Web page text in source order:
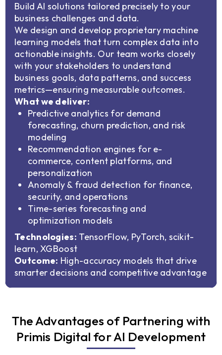
Build AI solutions tailored precisely to your
business challenges and data.
We design and develop proprietary machine
learning models that turn complex data into
actionable insights. Our team works closely
with your stakeholders to understand
business goals, data patterns, and success
metrics—ensuring measurable outcomes.
What we deliver:
Predictive analytics for demand
forecasting, churn prediction, and risk
modeling
Recommendation engines for e-
commerce, content platforms, and
personalization
Anomaly & fraud detection for finance,
security, and operations
Time-series forecasting and
optimization models
Technologies: TensorFlow, PyTorch, scikit-
learn, XGBoost
Outcome: High-accuracy models that drive
smarter decisions and competitive advantage
The Advantages of Partnering with
Primis Digital for AI Development